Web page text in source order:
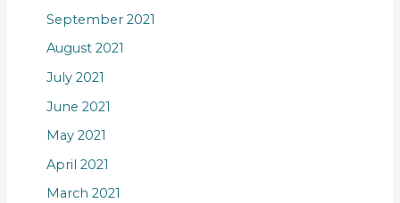
September 2021
August 2021
July 2021
June 2021
May 2021
April 2021
March 2021